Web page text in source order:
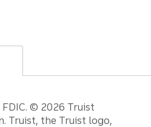
© 2026 Truist
Truist, the Truist logo,